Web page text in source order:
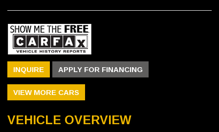
INQUIRE APPLY FOR FINANCING
VIEW MORE CARS
VEHICLE OVERVIEW